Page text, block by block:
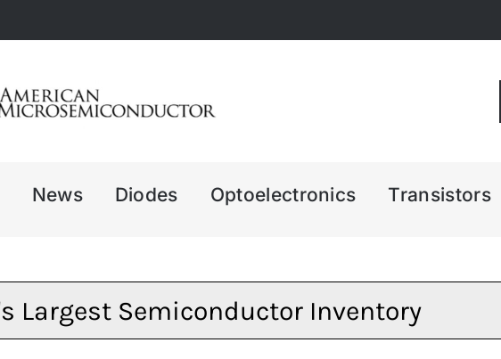
News Diodes Optoelectronics Transistors